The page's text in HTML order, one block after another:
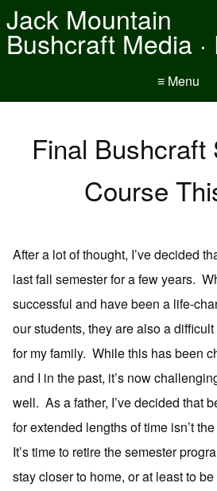
Jack Mountain
Bushcraft Media
≡ Menu
Final Bushcraft
Course
After a lot of thought, I’ve decided
last fall semester for a few years.
successful and have been a life-
our students, they are also a
for my family. While this has been
and I in the past, it’s now
well. As a father, I’ve decided that
for extended lengths of time isn’t
It’s time to retire the semester
stay closer to home, or at least to